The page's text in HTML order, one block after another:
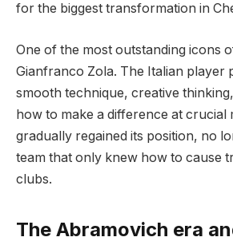
for the biggest transformation in
One of the most outstanding icons
Gianfranco Zola. The Italian player
smooth technique, creative
how to make a difference at crucial
gradually regained its position, no
team that only knew how to cause
clubs.
The Abramovich era